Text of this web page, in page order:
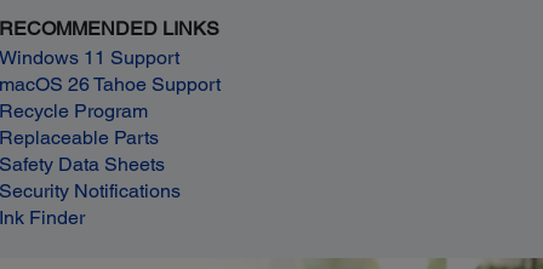
RECOMMENDED LINKS
Windows 11 Support
macOS 26 Tahoe Support
Recycle Program
Replaceable Parts
Safety Data Sheets
Security Notifications
Ink Finder